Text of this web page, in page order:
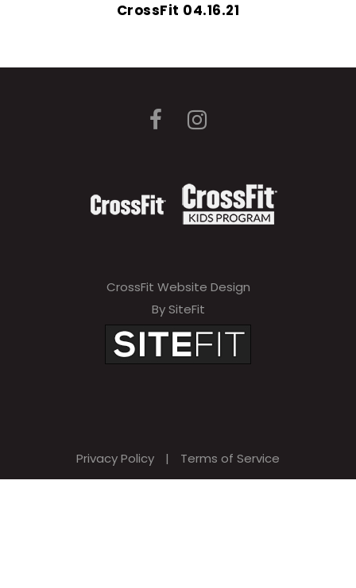
CrossFit 04.16.21
CrossFit Website Design
By SiteFit
Privacy Policy | Terms of Service